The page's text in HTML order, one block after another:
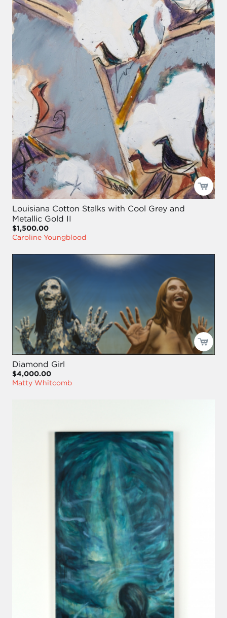
Louisiana Cotton Stalks with Cool Grey and
Metallic Gold II
$1,500.00
Caroline Youngblood
Diamond Girl
$4,000.00
Matty Whitcomb